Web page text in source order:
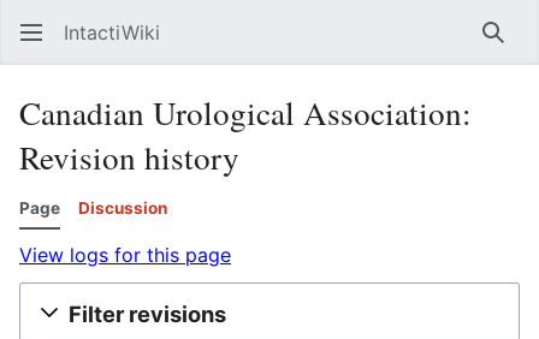
IntactiWiki
Canadian Urological Association:
Revision history
Page Discussion
View logs for this page
Filter revisions